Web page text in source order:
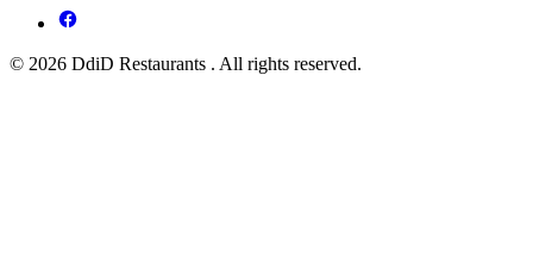
© 2026 DdiD Restaurants . All rights reserved.